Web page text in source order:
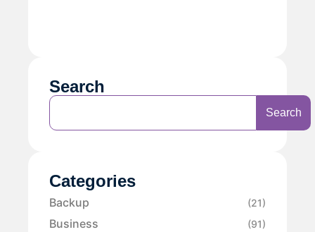
Search
Search
Categories
Backup (21)
Business (91)